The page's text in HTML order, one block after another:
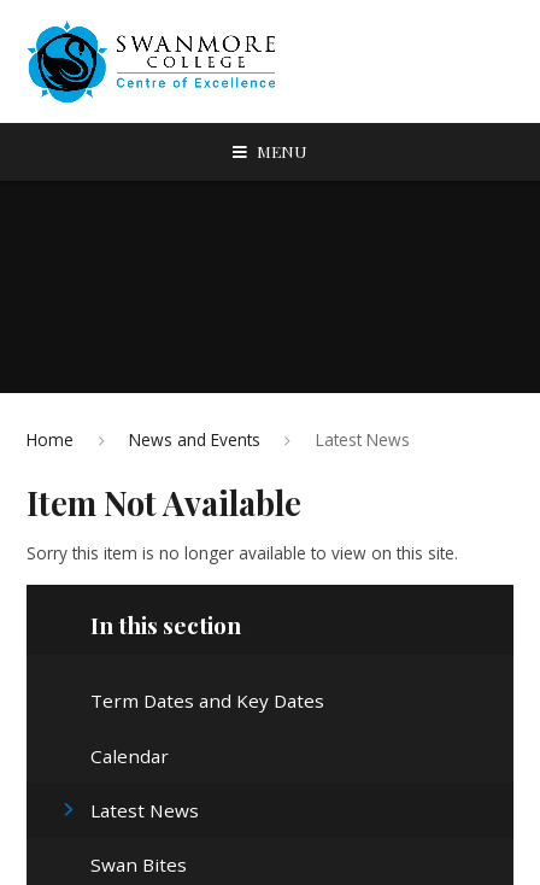
MENU
Home News and Events Latest News
Item Not Available
Sorry this item is no longer available to view on this site.
In this section
Term Dates and Key Dates
Calendar
Latest News
Swan Bites